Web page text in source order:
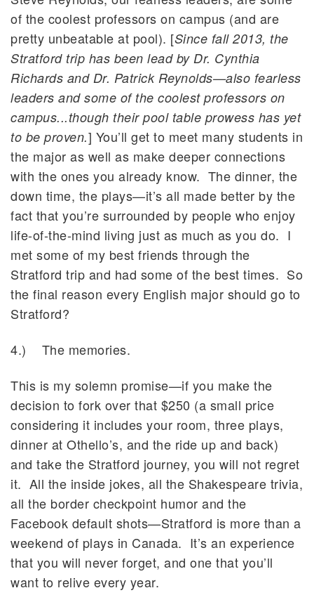
of the coolest professors on campus (and are
pretty unbeatable at pool). [Since fall 2013, the
Stratford trip has been lead by Dr. Cynthia
Richards and Dr. Patrick Reynolds—also fearless
leaders and some of the coolest professors on
campus...though their pool table prowess has yet
to be proven.] You’ll get to meet many students in
the major as well as make deeper connections
with the ones you already know. The dinner, the
down time, the plays—it’s all made better by the
fact that you’re surrounded by people who enjoy
life-of-the-mind living just as much as you do. I
met some of my best friends through the
Stratford trip and had some of the best times. So
the final reason every English major should go to
Stratford?
4.) The memories.
This is my solemn promise—if you make the
decision to fork over that $250 (a small price
considering it includes your room, three plays,
dinner at Othello’s, and the ride up and back)
and take the Stratford journey, you will not regret
it. All the inside jokes, all the Shakespeare trivia,
all the border checkpoint humor and the
Facebook default shots—Stratford is more than a
weekend of plays in Canada. It’s an experience
that you will never forget, and one that you’ll
want to relive every year.